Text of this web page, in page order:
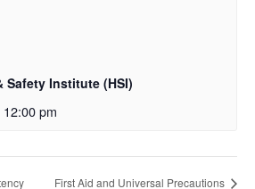
Safety Institute (HSI)
12:00 pm
First Aid and Universal Precautions